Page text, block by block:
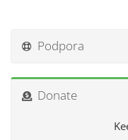
Podpora
Donate